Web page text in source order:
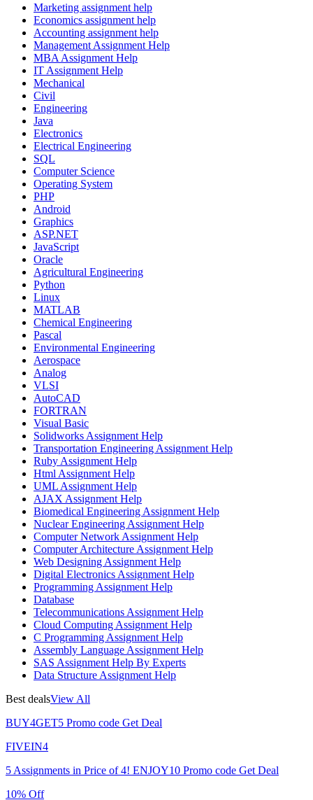
Marketing assignment help
Economics assignment help
Accounting assignment help
Management Assignment Help
MBA Assignment Help
IT Assignment Help
Mechanical
Civil
Engineering
Java
Electronics
Electrical Engineering
SQL
Computer Science
Operating System
PHP
Android
Graphics
ASP.NET
JavaScript
Oracle
Agricultural Engineering
Python
Linux
MATLAB
Chemical Engineering
Pascal
Environmental Engineering
Aerospace
Analog
VLSI
AutoCAD
FORTRAN
Visual Basic
Solidworks Assignment Help
Transportation Engineering Assignment Help
Ruby Assignment Help
Html Assignment Help
UML Assignment Help
AJAX Assignment Help
Biomedical Engineering Assignment Help
Nuclear Engineering Assignment Help
Computer Network Assignment Help
Computer Architecture Assignment Help
Web Designing Assignment Help
Digital Electronics Assignment Help
Programming Assignment Help
Database
Telecommunications Assignment Help
Cloud Computing Assignment Help
C Programming Assignment Help
Assembly Language Assignment Help
SAS Assignment Help By Experts
Data Structure Assignment Help
Best dealsView All
BUY4GET5 Promo code Get Deal
FIVEIN4
5 Assignments in Price of 4! ENJOY10 Promo code Get Deal
10% Off